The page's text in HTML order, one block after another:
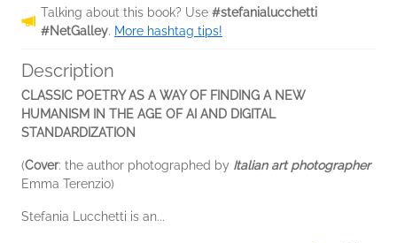
Talking about this book? Use #stefanialucchetti
#NetGalley. More hashtag tips!
Description
CLASSIC POETRY AS A WAY OF FINDING A NEW
HUMANISM IN THE AGE OF AI AND DIGITAL
STANDARDIZATION
(Cover: the author photographed by Italian art photographer
Emma Terenzio)
Stefania Lucchetti is an...